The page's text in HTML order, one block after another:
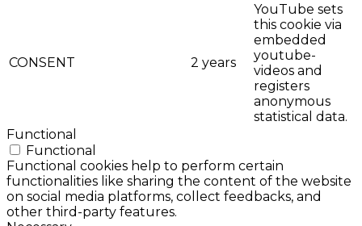
CONSENT 2 years
YouTube sets
this cookie via
embedded
youtube-
videos and
registers
anonymous
statistical data.
Functional
Functional
Functional cookies help to perform certain
functionalities like sharing the content of the website
on social media platforms, collect feedbacks, and
other third-party features.